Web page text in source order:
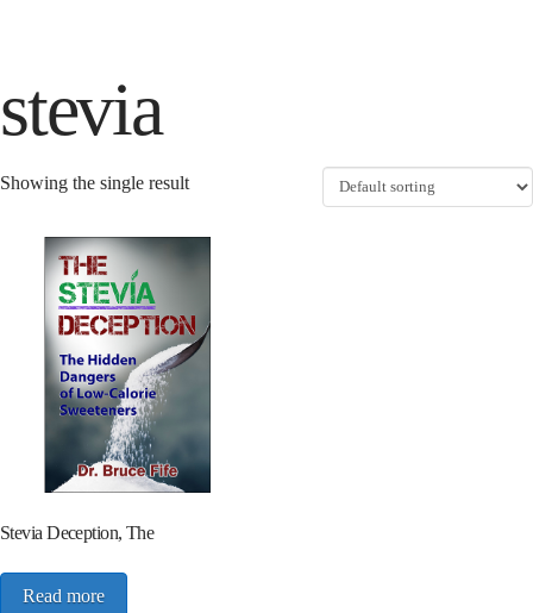
stevia
Showing the single result
Stevia Deception, The
Read more